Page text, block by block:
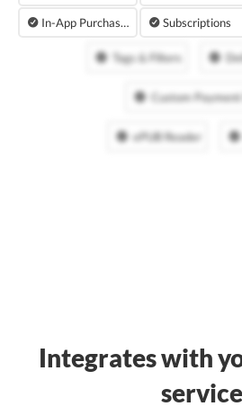
In-App Purchases Subscriptions
Tags & Filters
Custom
ePUB Reader
Integrates with
service